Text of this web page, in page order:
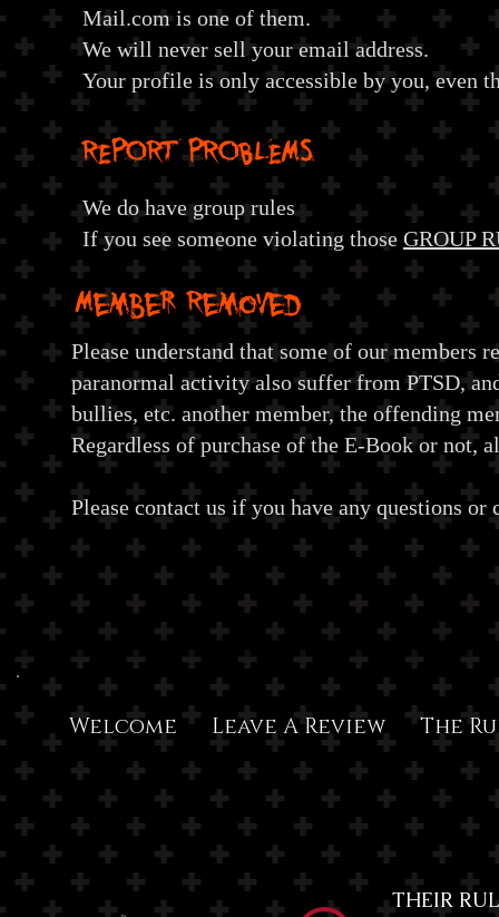
Mail.com is one of them.
We will never sell your email address.
Your profile is only accessible by you, even
REPORT PROBLEMS
We do have group rules
If you see someone violating those GROUP
Member Removed
Please understand that some of our members
paranormal activity also suffer from PTSD,
bullies, etc. another member, the offending
Regardless of purchase of the E-Book or not,
Please contact us if you have any questions or
Welcome Leave A Review The
THEIR